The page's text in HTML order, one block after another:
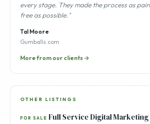
every stage. They made the process as
free as possible."
Tal Moore
Gumballs.com
More from our clients →
OTHER LISTINGS
FOR SALE Full Service Digital